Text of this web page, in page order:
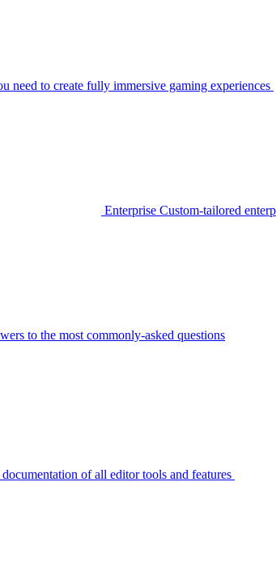
need to create fully immersive gaming experiences
Enterprise Custom-tailored
to the most commonly-asked questions
of all editor tools and features